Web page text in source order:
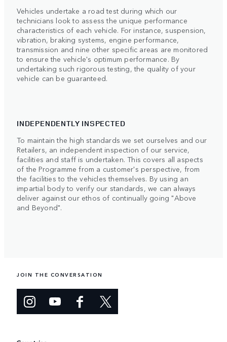
Vehicles undertake a road test during which our
technicians look to assess the unique performance
characteristics of each vehicle. For instance, suspension,
vibration, braking systems, engine performance,
transmission and nine other specific areas are monitored
to ensure the vehicle's optimum performance. By
undertaking such rigorous testing, the quality of your
vehicle can be guaranteed.
INDEPENDENTLY INSPECTED
To maintain the high standards we set ourselves and our
Retailers, an independent inspection of our service,
facilities and staff is undertaken. This covers all aspects
of the Programme from a customer's perspective, from
the facilities to the vehicles themselves. By using an
impartial body to verify our standards, we can always
deliver against our ethos of continually going "Above
and Beyond".
JOIN THE CONVERSATION